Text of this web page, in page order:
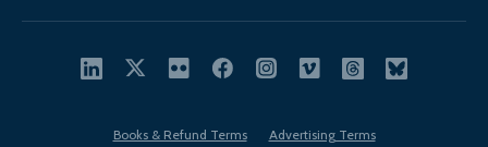
Books & Refund Terms
Advertising Terms